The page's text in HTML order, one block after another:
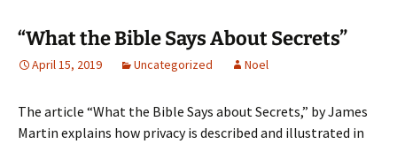
“What the Bible Says About Secrets”
April 15, 2019 Uncategorized Noel
The article “What the Bible Says about Secrets,” by James
Martin explains how privacy is described and illustrated in